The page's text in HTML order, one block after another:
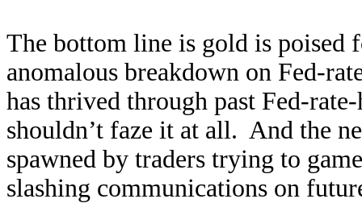
The bottom line is gold is poised
anomalous breakdown on Fed-
has thrived through past Fed-
shouldn’t faze it at all. And the
spawned by traders trying to
slashing communications on